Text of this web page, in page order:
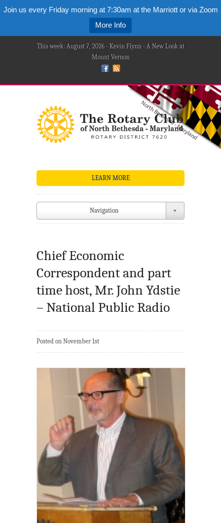
Join us every Friday morning at 7:30am at the Marriott or via Zoom
More Info
This week: August 7, 2026 - Kevin Flynn - A New Look at
Mount Vernon
LEARN MORE
Navigation
Chief Economic
Correspondent and part
time host, Mr. John Ydstie
– National Public Radio
Posted on November 1st